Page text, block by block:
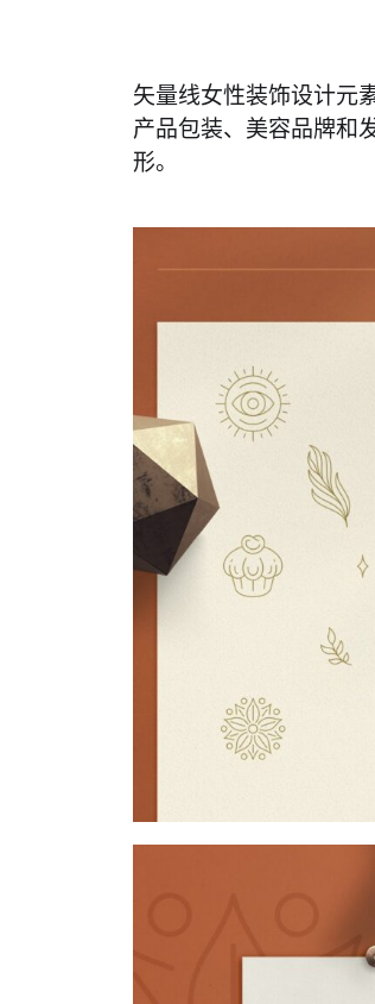
矢量线女性装饰设计元
产品包装、美容品牌和
形。